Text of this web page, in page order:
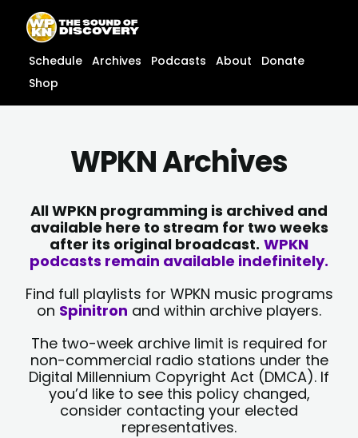
content
content
Schedule Archives Podcasts About
Donate
Shop
WPKN Archives
All WPKN programming is archived and
available here to stream for two weeks
after its original broadcast. WPKN
podcasts remain available indefinitely.
Find full playlists for WPKN music programs
on Spinitron and within archive players.
The two-week archive limit is required for
non-commercial radio stations under the
Digital Millennium Copyright Act (DMCA). If
you’d like to see this policy changed,
consider contacting your elected
representatives.